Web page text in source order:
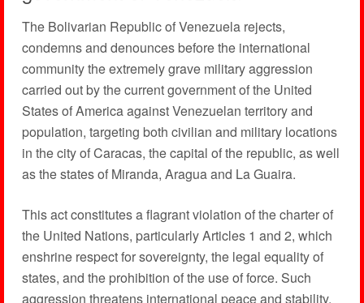
The Bolivarian Republic of Venezuela rejects,
condemns and denounces before the international
community the extremely grave military aggression
carried out by the current government of the United
States of America against Venezuelan territory and
population, targeting both civilian and military locations
in the city of Caracas, the capital of the republic, as well
as the states of Miranda, Aragua and La Guaira.
This act constitutes a flagrant violation of the charter of
the United Nations, particularly Articles 1 and 2, which
enshrine respect for sovereignty, the legal equality of
states, and the prohibition of the use of force. Such
aggression threatens international peace and stability,